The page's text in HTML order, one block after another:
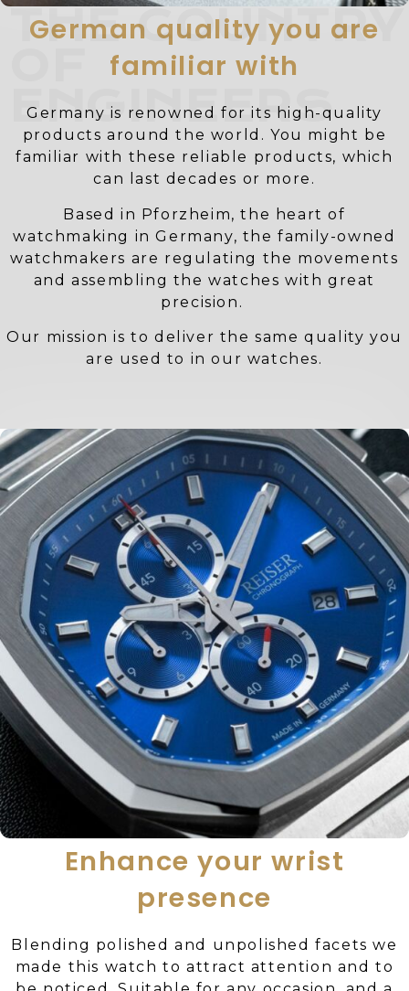
German quality you are
familiar with
THE COUNTRY
ENGINEERS
Germany is renowned for its high-quality
products around the world. You might be
familiar with these reliable products, which
can last decades or more.
Based in Pforzheim, the heart of
watchmaking in Germany, the family-owned
watchmakers are regulating the movements
and assembling the watches with great
precision.
Our mission is to deliver the same quality you
are used to in our watches.
Enhance your wrist
presence
Blending polished and unpolished facets we
made this watch to attract attention and to